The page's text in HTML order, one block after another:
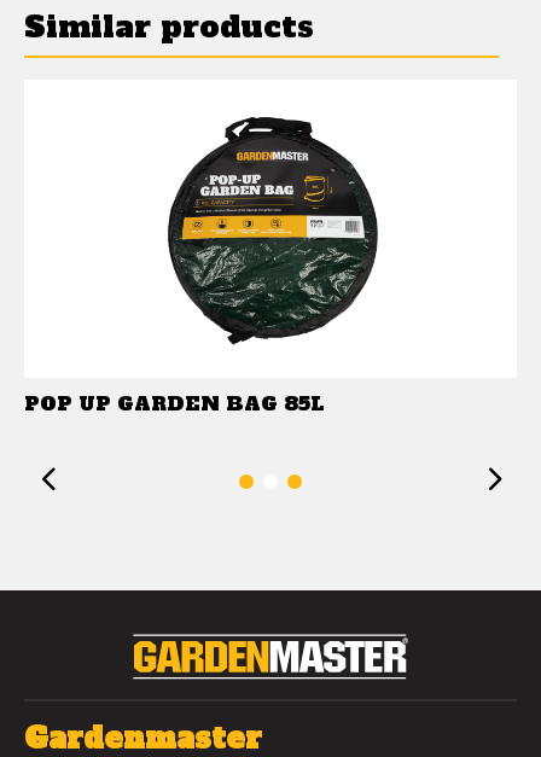
Similar products
POP UP GARDEN BAG 85L
Previous 2
Gardenmaster